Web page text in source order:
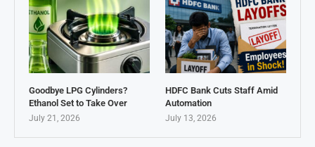
Goodbye LPG Cylinders?
Ethanol Set to Take Over
July 21, 2026
HDFC Bank Cuts Staff Amid
Automation
July 13, 2026